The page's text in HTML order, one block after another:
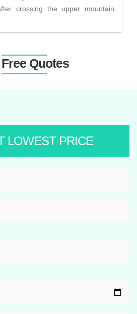
crossing the upper mountain
Quotes
LOWEST PRICE